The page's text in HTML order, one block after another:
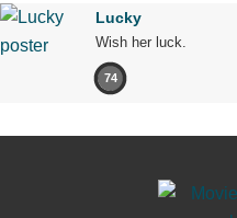
Lucky
Wish her luck.
74